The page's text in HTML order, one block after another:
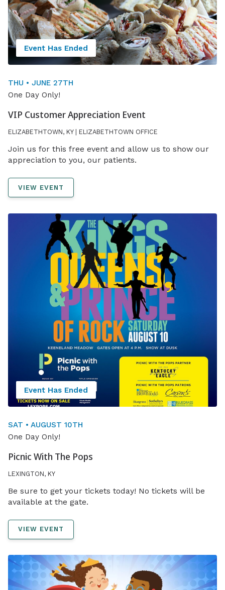
Event Has Ended
THU • JUNE 27TH
One Day Only!
VIP Customer Appreciation Event
ELIZABETHTOWN, KY | ELIZABETHTOWN OFFICE
Join us for this free event and allow us to show our
appreciation to you, our patients.
VIEW EVENT
Event Has Ended
SAT • AUGUST 10TH
One Day Only!
Picnic With The Pops
LEXINGTON, KY
Be sure to get your tickets today! No tickets will be
available at the gate.
VIEW EVENT